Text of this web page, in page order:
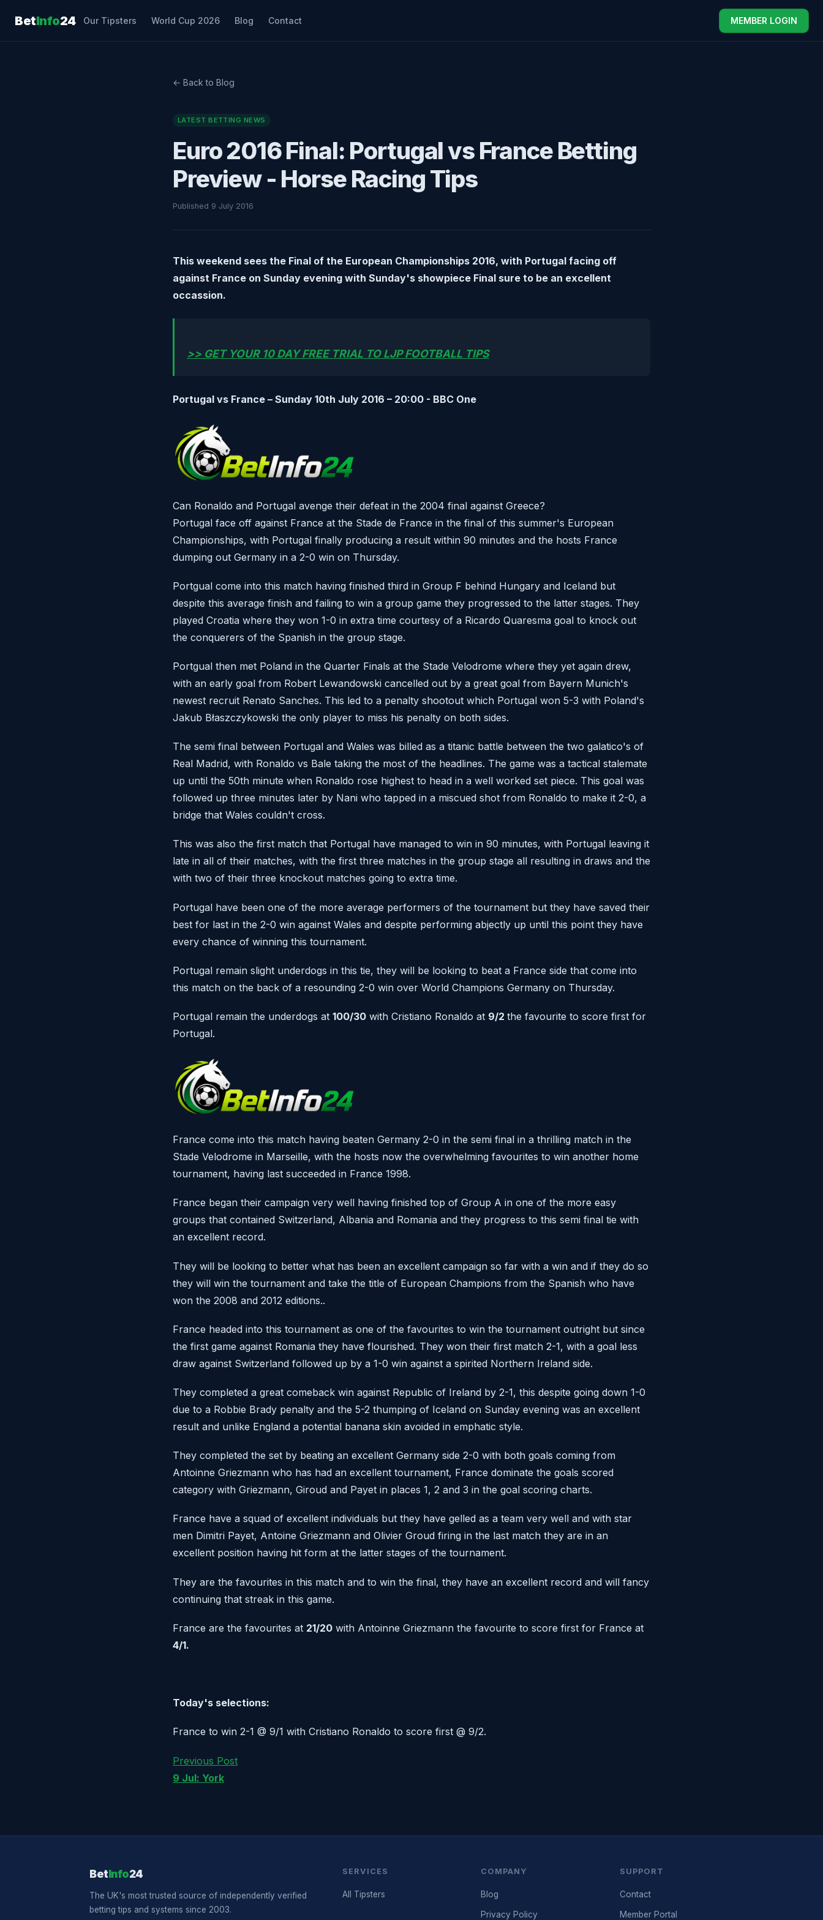
BetInfo24 Our Tipsters World Cup 2026 Blog Contact MEMBER LOGIN
← Back to Blog
LATEST BETTING NEWS
Euro 2016 Final: Portugal vs France Betting
Preview - Horse Racing Tips
Published 9 July 2016
This weekend sees the Final of the European Championships 2016, with Portugal facing off
against France on Sunday evening with Sunday's showpiece Final sure to be an excellent
occassion.
>> GET YOUR 10 DAY FREE TRIAL TO LJP FOOTBALL TIPS
Portugal vs France – Sunday 10th July 2016 – 20:00 - BBC One
Can Ronaldo and Portugal avenge their defeat in the 2004 final against Greece?
Portugal face off against France at the Stade de France in the final of this summer's European
Championships, with Portugal finally producing a result within 90 minutes and the hosts France
dumping out Germany in a 2-0 win on Thursday.
Portgual come into this match having finished third in Group F behind Hungary and Iceland but
despite this average finish and failing to win a group game they progressed to the latter stages. They
played Croatia where they won 1-0 in extra time courtesy of a Ricardo Quaresma goal to knock out
the conquerers of the Spanish in the group stage.
Portgual then met Poland in the Quarter Finals at the Stade Velodrome where they yet again drew,
with an early goal from Robert Lewandowski cancelled out by a great goal from Bayern Munich's
newest recruit Renato Sanches. This led to a penalty shootout which Portugal won 5-3 with Poland's
Jakub Błaszczykowski the only player to miss his penalty on both sides.
The semi final between Portugal and Wales was billed as a titanic battle between the two galatico's of
Real Madrid, with Ronaldo vs Bale taking the most of the headlines. The game was a tactical stalemate
up until the 50th minute when Ronaldo rose highest to head in a well worked set piece. This goal was
followed up three minutes later by Nani who tapped in a miscued shot from Ronaldo to make it 2-0, a
bridge that Wales couldn't cross.
This was also the first match that Portugal have managed to win in 90 minutes, with Portugal leaving it
late in all of their matches, with the first three matches in the group stage all resulting in draws and the
with two of their three knockout matches going to extra time.
Portugal have been one of the more average performers of the tournament but they have saved their
best for last in the 2-0 win against Wales and despite performing abjectly up until this point they have
every chance of winning this tournament.
Portugal remain slight underdogs in this tie, they will be looking to beat a France side that come into
this match on the back of a resounding 2-0 win over World Champions Germany on Thursday.
Portugal remain the underdogs at 100/30 with Cristiano Ronaldo at 9/2 the favourite to score first for
Portugal.
France come into this match having beaten Germany 2-0 in the semi final in a thrilling match in the
Stade Velodrome in Marseille, with the hosts now the overwhelming favourites to win another home
tournament, having last succeeded in France 1998.
France began their campaign very well having finished top of Group A in one of the more easy
groups that contained Switzerland, Albania and Romania and they progress to this semi final tie with
an excellent record.
They will be looking to better what has been an excellent campaign so far with a win and if they do so
they will win the tournament and take the title of European Champions from the Spanish who have
won the 2008 and 2012 editions..
France headed into this tournament as one of the favourites to win the tournament outright but since
the first game against Romania they have flourished. They won their first match 2-1, with a goal less
draw against Switzerland followed up by a 1-0 win against a spirited Northern Ireland side.
They completed a great comeback win against Republic of Ireland by 2-1, this despite going down 1-0
due to a Robbie Brady penalty and the 5-2 thumping of Iceland on Sunday evening was an excellent
result and unlike England a potential banana skin avoided in emphatic style.
They completed the set by beating an excellent Germany side 2-0 with both goals coming from
Antoinne Griezmann who has had an excellent tournament, France dominate the goals scored
category with Griezmann, Giroud and Payet in places 1, 2 and 3 in the goal scoring charts.
France have a squad of excellent individuals but they have gelled as a team very well and with star
men Dimitri Payet, Antoine Griezmann and Olivier Groud firing in the last match they are in an
excellent position having hit form at the latter stages of the tournament.
They are the favourites in this match and to win the final, they have an excellent record and will fancy
continuing that streak in this game.
France are the favourites at 21/20 with Antoinne Griezmann the favourite to score first for France at
4/1.
Today's selections:
France to win 2-1 @ 9/1 with Cristiano Ronaldo to score first @ 9/2.
Previous Post
9 Jul: York
BetInfo24
The UK's most trusted source of independently verified
betting tips and systems since 2003.
SERVICES
All Tipsters
COMPANY
Blog
Privacy Policy
SUPPORT
Contact
Member Portal